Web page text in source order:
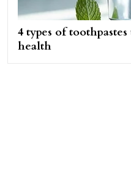
4 types of
health